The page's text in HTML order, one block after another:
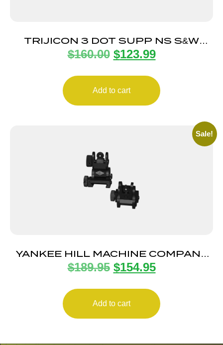
TRIJICON 3 DOT SUPP NS S&W
WHITE/WHITE
$160.00 $123.99
Add to cart
Sale!
YANKEE HILL MACHINE COMPANY
FLIP SIGHT SET
$189.95 $154.95
Add to cart